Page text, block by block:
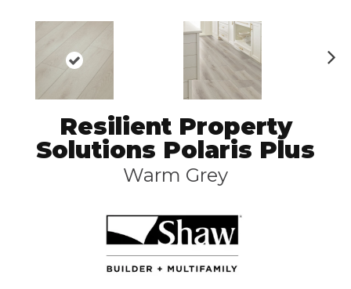
Resilient Property
Solutions Polaris Plus
Warm Grey